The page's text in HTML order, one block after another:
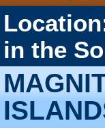
in the